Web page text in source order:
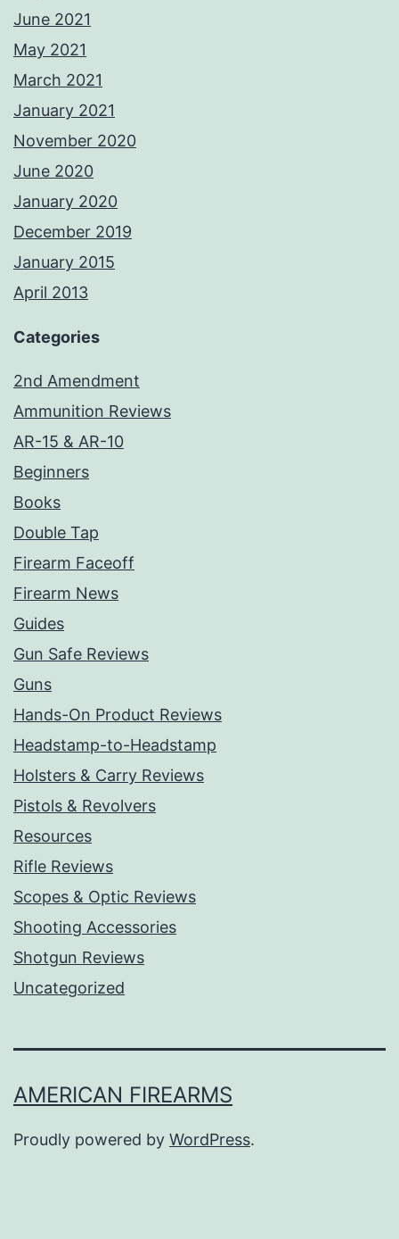
June 2021
May 2021
March 2021
January 2021
November 2020
June 2020
January 2020
December 2019
January 2015
April 2013
Categories
2nd Amendment
Ammunition Reviews
AR-15 & AR-10
Beginners
Books
Double Tap
Firearm Faceoff
Firearm News
Guides
Gun Safe Reviews
Guns
Hands-On Product Reviews
Headstamp-to-Headstamp
Holsters & Carry Reviews
Pistols & Revolvers
Resources
Rifle Reviews
Scopes & Optic Reviews
Shooting Accessories
Shotgun Reviews
Uncategorized
AMERICAN FIREARMS
Proudly powered by WordPress.